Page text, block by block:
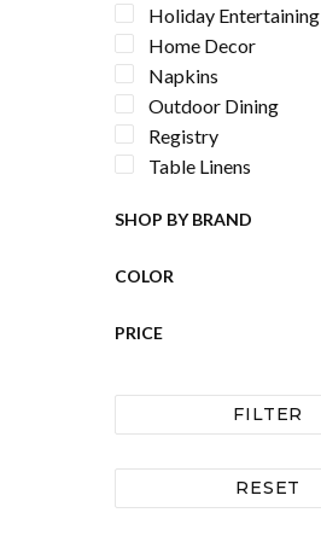
Holiday Entertaining
Home Decor
Napkins
Outdoor Dining
Registry
Table Linens
SHOP BY BRAND
COLOR
PRICE
FILTER
RESET